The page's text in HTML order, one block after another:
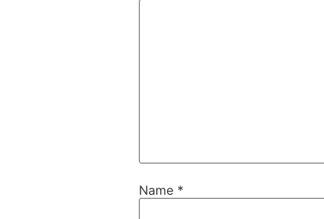
Name *